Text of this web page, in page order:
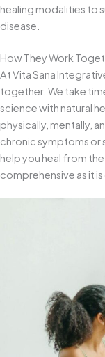
healing modalities to
disease.
How They Work
At Vita Sana
together. We take
science with natural
physically, mentally,
chronic symptoms or
help you heal from
comprehensive as it